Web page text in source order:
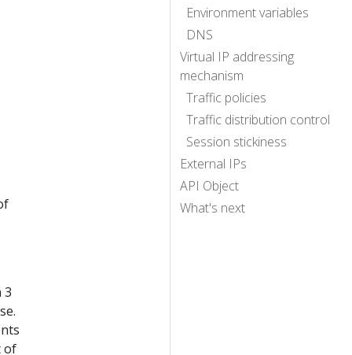
Environment variables
DNS
Virtual IP addressing
mechanism
Traffic policies
Traffic distribution control
Session stickiness
External IPs
API Object
What's next
3
of